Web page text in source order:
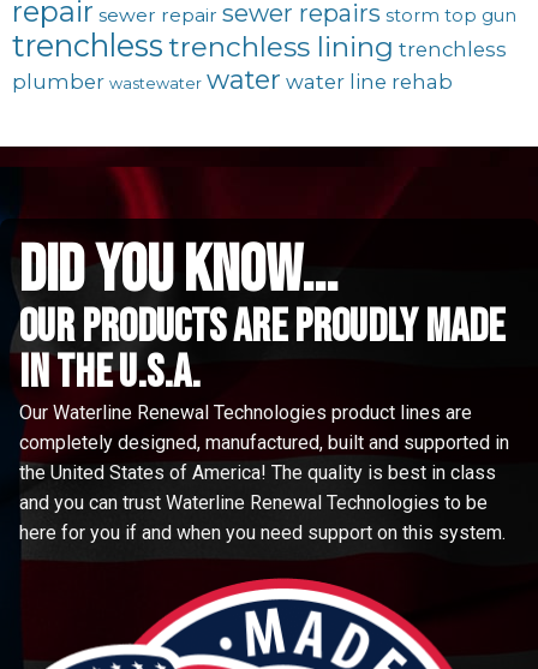
repair sewer repair sewer repairs storm top gun
trenchlesstrenchless lining trenchless
plumber wastewater water water line rehab
did you know...
Our Products are proudly made
in the u.s.a.
Our Waterline Renewal Technologies product lines are
completely designed, manufactured, built and supported in
the United States of America! The quality is best in class
and you can trust Waterline Renewal Technologies to be
here for you if and when you need support on this system.